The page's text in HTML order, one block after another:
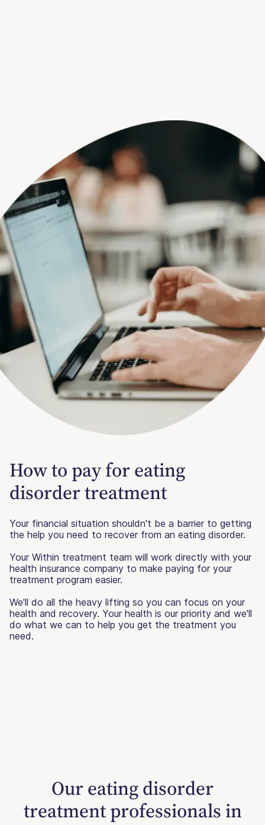
How to pay for eating
disorder treatment
Your financial situation shouldn't be a barrier to getting
the help you need to recover from an eating disorder.
Your Within treatment team will work directly with your
health insurance company to make paying for your
treatment program easier.
We'll do all the heavy lifting so you can focus on your
health and recovery. Your health is our priority and we'll
do what we can to help you get the treatment you
need.
Our eating disorder
treatment professionals in